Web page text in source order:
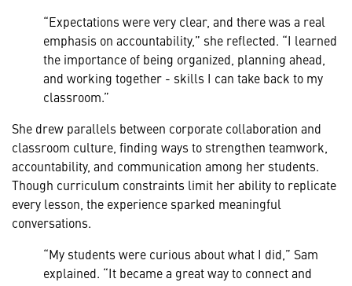
“Expectations were very clear, and there was a real
emphasis on accountability,” she reflected. “I learned
the importance of being organized, planning ahead,
and working together - skills I can take back to my
classroom.”
She drew parallels between corporate collaboration and
classroom culture, finding ways to strengthen teamwork,
accountability, and communication among her students.
Though curriculum constraints limit her ability to replicate
every lesson, the experience sparked meaningful
conversations.
“My students were curious about what I did,” Sam
explained. “It became a great way to connect and